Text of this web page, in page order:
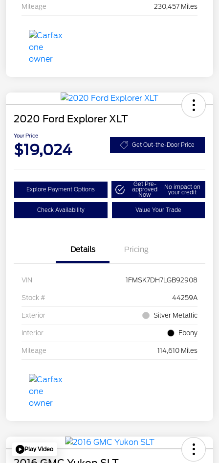
Mileage 230,457 Miles
2020 Ford Explorer XLT
Your Price
$19,024 Get Out-the-Door Price
Explore Payment Options
Get Pre-
approved
Now
No impact on
your credit
Check Availability Value Your Trade
Details Pricing
VIN 1FMSK7DH7LGB92908
Stock # 44259A
Exterior Silver Metallic
Interior Ebony
Mileage 114,610 Miles
Play Video